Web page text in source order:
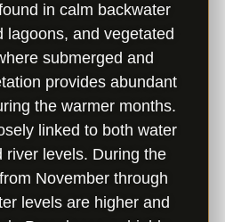
in calm backwater
lagoons, and vegetated
submerged and
provides abundant
the warmer months.
linked to both water
river levels. During the
November through
levels are higher and